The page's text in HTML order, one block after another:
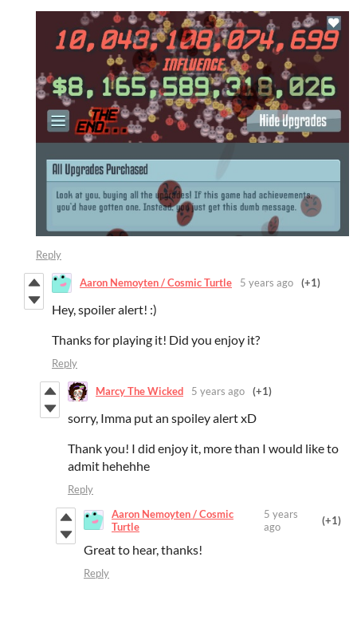
Reply
Aaron Nemoyten / Cosmic Turtle 5 years ago (+1)
Hey, spoiler alert! :)
Thanks for playing it! Did you enjoy it?
Reply
Marcy The Wicked 5 years ago (+1)
sorry, Imma put an spoiley alert xD
Thank you! I did enjoy it, more than I would like to
admit hehehhe
Reply
Aaron Nemoyten / Cosmic
Turtle
5 years
ago
(+1)
Great to hear, thanks!
Reply